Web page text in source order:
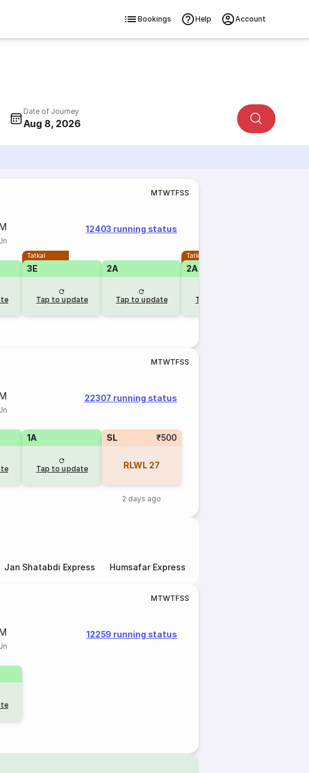
Bookings Help Account
Date of Journey
Aug 8, 2026
MTWTFSS
12403 running status
Tatkal
3E
Tap to update
2A
Tap to update
Tatkal
2A
Tap to update
MTWTFSS
22307 running status
1A
Tap to update
SL ₹500
RLWL 27
2 days ago
Jan Shatabdi Express Humsafar Express
MTWTFSS
12259 running status